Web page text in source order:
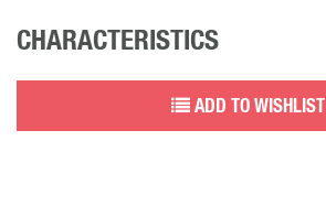
CHARACTERISTICS
ADD TO WISHLIST